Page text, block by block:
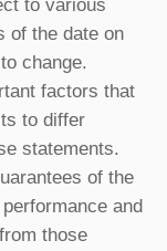
to various
of the date on
change.
factors that
to differ
statements.
of the
and
those